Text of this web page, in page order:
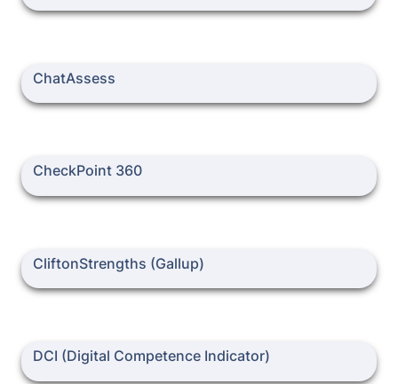
ChatAssess
ChatAssess
CheckPoint 360
CheckPoint 360
CliftonStrengths (Gallup)
CliftonStrengths (Gallup)
DCI (Digital Competence Indicator)
DCI (Digital Competence Indicator)